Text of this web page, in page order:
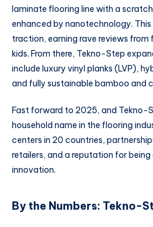
laminate flooring line with a
enhanced by nanotechnology.
traction, earning rave reviews from
kids. From there, Tekno-Step
include luxury vinyl planks (LVP),
and fully sustainable bamboo and
Fast forward to 2025, and Tekno-
household name in the flooring
centers in 20 countries,
retailers, and a reputation for being
innovation.
By the Numbers: Tekno-